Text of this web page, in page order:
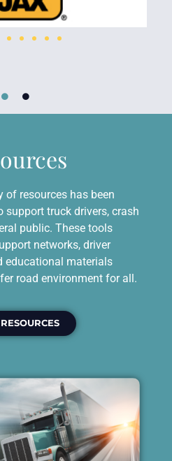
of resources has been
truck drivers, crash
public. These tools
networks, driver
educational materials
road environment for all.